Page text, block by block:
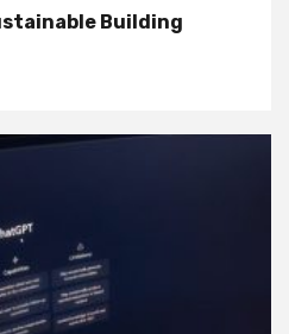
Building